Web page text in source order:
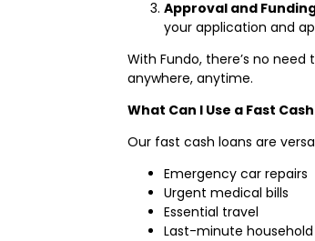
Approval and
your application and
With Fundo, there’s no
anywhere, anytime.
What Can I Use a Fast
Our fast cash loans are
Emergency car repairs
Urgent medical bills
Essential travel
Last-minute household